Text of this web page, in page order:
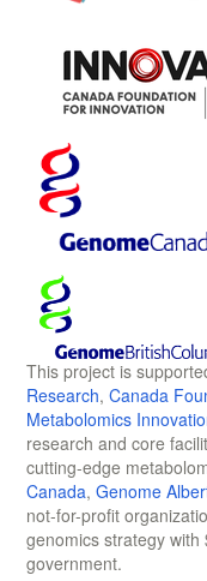
This project is
Research, Canada
Metabolomics
research and core
cutting-edge
Canada, Genome
not-for-profit
genomics strategy
government.